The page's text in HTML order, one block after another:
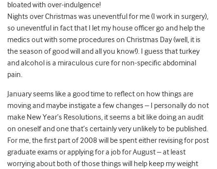
bloated with over-indulgence!
Nights over Christmas was uneventful for me (I work in surgery),
so uneventful in fact that I let my house officer go and help the
medics out with some procedures on Christmas Day (well, it is
the season of good will and all you know!). I guess that turkey
and alcohol is a miraculous cure for non-specific abdominal
pain.
January seems like a good time to reflect on how things are
moving and maybe instigate a few changes – I personally do not
make New Year’s Resolutions, it seems a bit like doing an audit
on oneself and one that’s certainly very unlikely to be published.
For me, the first part of 2008 will be spent either revising for post
graduate exams or applying for a job for August – at least
worrying about both of those things will help keep my weight